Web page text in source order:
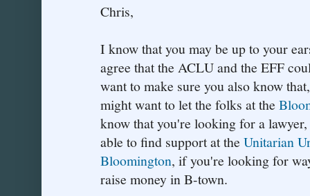
Chris,
I know that you may be up to your
agree that the ACLU and the EFF
want to make sure you also know
might want to let the folks at the
know that you're looking for a
able to find support at the Unitarian
Bloomington, if you're looking for
raise money in B-town.